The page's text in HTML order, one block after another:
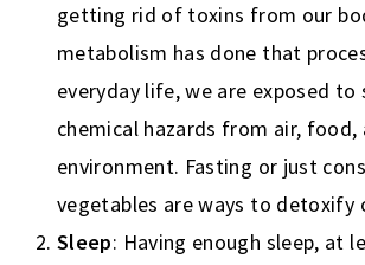
getting rid of toxins from our
metabolism has done that
everyday life, we are exposed to
chemical hazards from air, food,
environment. Fasting or just
vegetables are ways to detoxify
Sleep: Having enough sleep, at